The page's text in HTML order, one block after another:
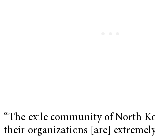
“The exile community of North
their organizations [are]